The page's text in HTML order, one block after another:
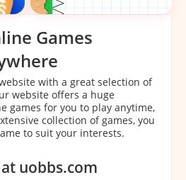
Games
with a great selection of
website offers a huge
games for you to play anytime,
collection of games, you
to suit your interests.
uobbs.com